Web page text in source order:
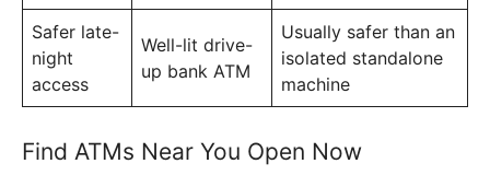
Safer late-
night
access
Well-lit drive-
up bank ATM
Usually safer than an
isolated standalone
machine
Find ATMs Near You Open Now